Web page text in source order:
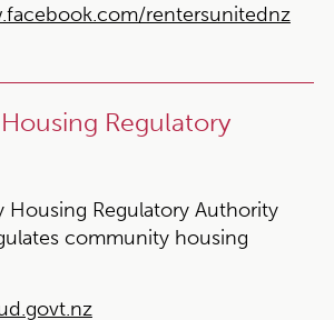
rentersunitednz
Regulatory
Housing Regulatory Authority
community housing